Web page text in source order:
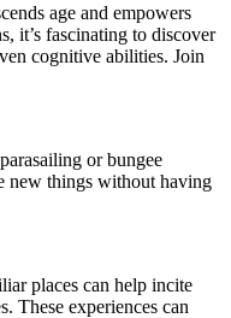
age and empowers
it’s fascinating to discover
cognitive abilities. Join
or bungee
new things without having
places can help incite
These experiences can